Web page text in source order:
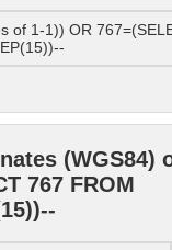
of 1-1)) OR
(WGS84)
767 FROM